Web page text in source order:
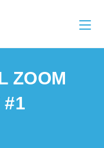
ZOOM
#1